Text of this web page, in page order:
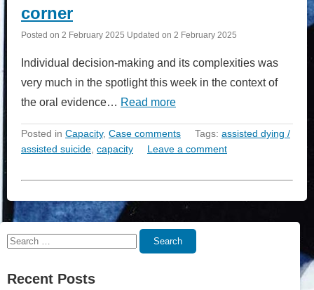
corner
Posted on 2 February 2025 Updated on 2 February 2025
Individual decision-making and its complexities was
very much in the spotlight this week in the context of
the oral evidence… Read more
Posted in Capacity, Case comments Tags: assisted dying /
assisted suicide capacity Leave a comment
Search
Search
Recent Posts